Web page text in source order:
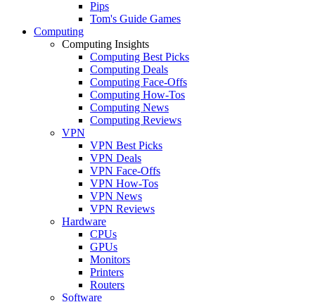
Pips
Tom's Guide Games
Computing
Computing Insights
Computing Best Picks
Computing Deals
Computing Face-Offs
Computing How-Tos
Computing News
Computing Reviews
VPN
VPN Best Picks
VPN Deals
VPN Face-Offs
VPN How-Tos
VPN News
VPN Reviews
Hardware
CPUs
GPUs
Monitors
Printers
Routers
Software